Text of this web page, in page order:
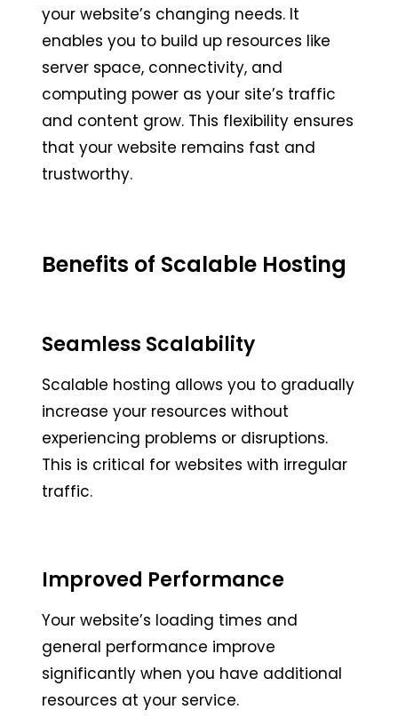
your website’s changing needs. It
enables you to build up resources like
server space, connectivity, and
computing power as your site’s traffic
and content grow. This flexibility ensures
that your website remains fast and
trustworthy.
Benefits of Scalable Hosting
Seamless Scalability
Scalable hosting allows you to gradually
increase your resources without
experiencing problems or disruptions.
This is critical for websites with irregular
traffic.
Improved Performance
Your website’s loading times and
general performance improve
significantly when you have additional
resources at your service.